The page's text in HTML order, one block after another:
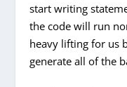
start writing
the code will run
heavy lifting for us
generate all of the